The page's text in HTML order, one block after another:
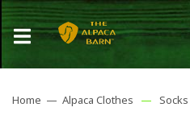
Home — Alpaca Clothes — Socks